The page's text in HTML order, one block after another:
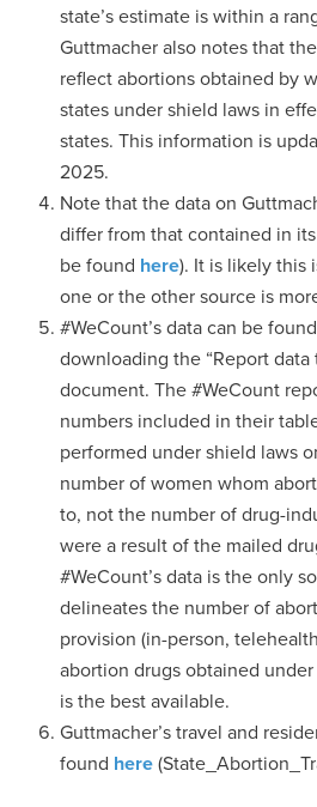
state’s estimate is within a
Guttmacher also notes that
reflect abortions obtained by
states under shield laws in
states. This information is
2025.
Note that the data on
differ from that contained in
be found here). It is likely this
one or the other source is
#WeCount’s data can be found
downloading the “Report data
document. The #WeCount
numbers included in their
performed under shield laws
number of women whom
to, not the number of drug-
were a result of the mailed
#WeCount’s data is the only
delineates the number of
provision (in-person,
abortion drugs obtained
is the best available.
Guttmacher’s travel and
found here